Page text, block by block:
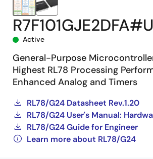
Active
General-Purpose
Highest RL78 Processing
Enhanced Analog and Timers
RL78/G24 Datasheet Rev.1.20
RL78/G24 User's Manual:
RL78/G24 Guide for Engineer
Learn more about RL78/G24